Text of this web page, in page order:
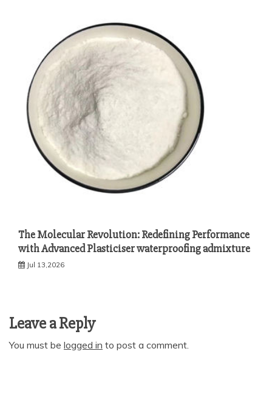
The Molecular Revolution: Redefining Performance
with Advanced Plasticiser waterproofing admixture
Jul 13,2026
Leave a Reply
You must be logged in to post a comment.